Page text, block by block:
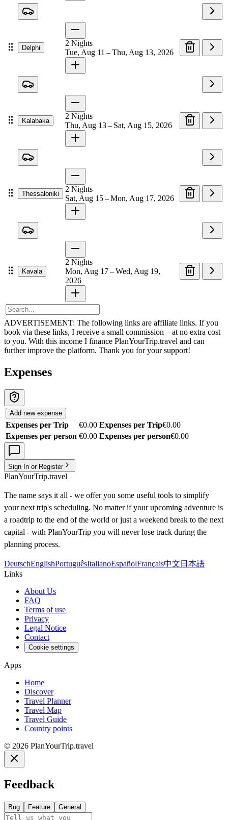
Delphi
2 Nights
Tue, Aug 11 – Thu, Aug 13, 2026
Kalabaka
2 Nights
Thu, Aug 13 – Sat, Aug 15, 2026
Thessaloniki
2 Nights
Sat, Aug 15 – Mon, Aug 17, 2026
Kavala
2 Nights
Mon, Aug 17 – Wed, Aug 19,
2026
ADVERTISEMENT: The following links are affiliate links. If you
book via these links, I receive a small commission – at no extra cost
to you. With this income I finance PlanYourTrip.travel and can
further improve the platform. Thank you for your support!
Expenses
Add new expense
Expenses per Trip €0.00 Expenses per Trip€0.00
Expenses per person €0.00 Expenses per person€0.00
Sign In or Register
PlanYourTrip.travel
The name says it all - we offer you some useful tools to simplify
your next trip's scheduling. No matter if your upcoming adventure is
a roadtrip to the end of the world or just a weekend break to the next
capital - with PlanYourTrip you will never lose track during the
planning process.
DeutschEnglishPortuguêsItalianoEspañolFrançais中文 日本語
Links
About Us
FAQ
Terms of use
Privacy
Legal Notice
Contact
Cookie settings
Apps
Home
Discover
Travel Planner
Travel Map
Travel Guide
Country points
© 2026 PlanYourTrip.travel
Feedback
Bug Feature General